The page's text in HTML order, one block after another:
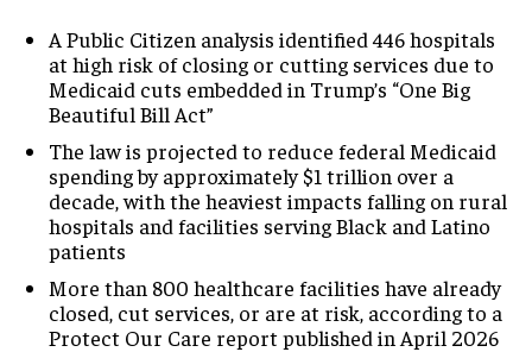
A Public Citizen analysis identified 446 hospitals
at high risk of closing or cutting services due to
Medicaid cuts embedded in Trump’s “One Big
Beautiful Bill Act”
The law is projected to reduce federal Medicaid
spending by approximately $1 trillion over a
decade, with the heaviest impacts falling on rural
hospitals and facilities serving Black and Latino
patients
More than 800 healthcare facilities have already
closed, cut services, or are at risk, according to a
Protect Our Care report published in April 2026